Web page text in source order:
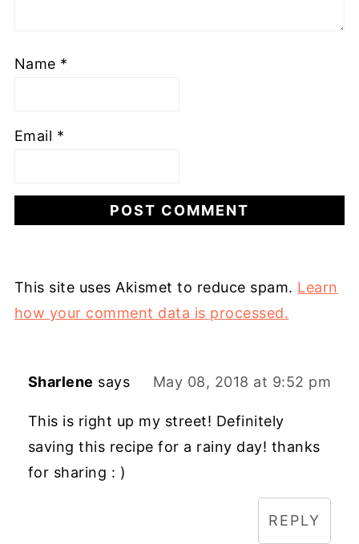
Name *
Email *
This site uses Akismet to reduce spam. Learn
how your comment data is processed.
Sharlene says May 08, 2018 at 9:52 pm
This is right up my street! Definitely
saving this recipe for a rainy day! thanks
for sharing : )
REPLY